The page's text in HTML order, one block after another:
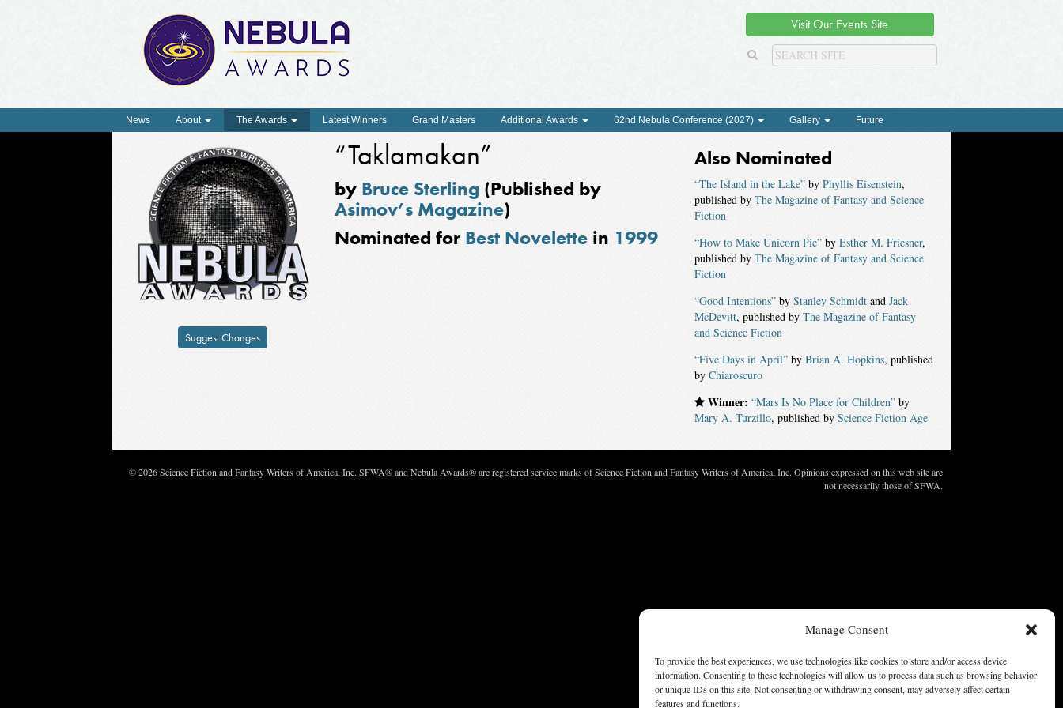
Manage Consent
To provide the best experiences, we use technologies like cookies to store and/or access device
information. Consenting to these technologies will allow us to process data such as browsing behavior
or unique IDs on this site. Not consenting or withdrawing consent, may adversely affect certain
features and functions.
Visit Our Events Site
News About The Awards Latest Winners Grand Masters Additional Awards 62nd Nebula Conference (2027) Gallery Future
Suggest Changes
“Taklamakan”
by Bruce Sterling (Published by
Asimov’s Magazine)
Nominated forBest Novelettein 1999
Also Nominated
“The Island in the Lake”by Phyllis Eisenstein,
published by The Magazine of Fantasy and Science
Fiction
“How to Make Unicorn Pie”by Esther M. Friesner,
published by The Magazine of Fantasy and Science
Fiction
“Good Intentions”by Stanley Schmidtand Jack
McDevitt, published by The Magazine of Fantasy
and Science Fiction
“Five Days in April”by Brian A. Hopkins, published
by Chiaroscuro
Winner: “Mars Is No Place for Children”by
Mary A. Turzillo, published by Science Fiction Age
© 2026 Science Fiction and Fantasy Writers of America, Inc. SFWA® and Nebula Awards® are registered service marks of Science Fiction and Fantasy Writers of America, Inc. Opinions expressed on this web site are
not necessarily those of SFWA.